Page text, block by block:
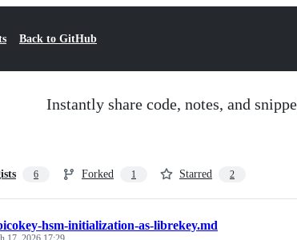
Back to GitHub
Instantly share code, notes, and
6 Forked 1 Starred 2
hsm-initialization-as-librekey.md